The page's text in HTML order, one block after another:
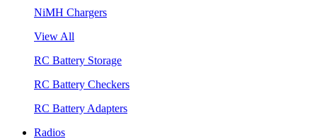
NiMH Chargers
View All
RC Battery Storage
RC Battery Checkers
RC Battery Adapters
Radios